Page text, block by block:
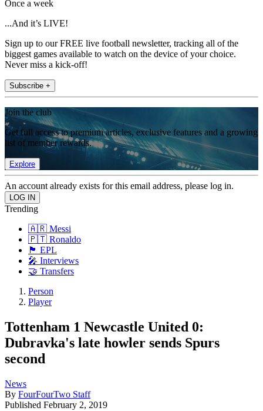
Once a week
...And it’s LIVE!
Sign up to our FREE live football newsletter, tracking all of the
biggest games available to watch on the device of your choice.
Never miss a kick-off!
Subscribe +
Join the club
Get full access to premium articles, exclusive features and a growing
list of member rewards.
Explore
An account already exists for this email address, please log in.
Trending
🇦🇷 Messi
🇵🇹 Ronaldo
🏴󠁧󠁢󠁥󠁮󠁧󠁿 EPL
🎤 Interviews
🤝 Transfers
Person
Player
Tottenham 1 Newcastle United 0:
Dubravka's late howler sends Spurs
second
News
By FourFourTwo Staff
Published February 2, 2019